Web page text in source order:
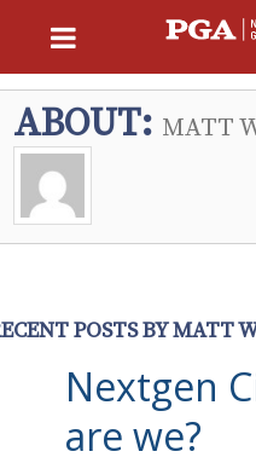
ABOUT: MATT
POSTS BY MATT
Nextgen
are we?